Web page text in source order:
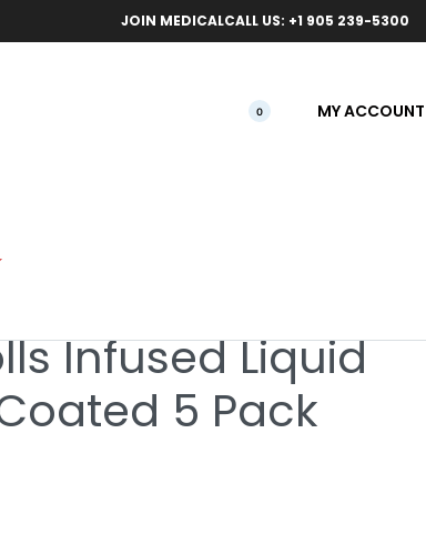
Free
JOIN MEDICALCALL US: +1 905 239-5300
0 MY ACCOUNT
Infused Liquid
5 Pack